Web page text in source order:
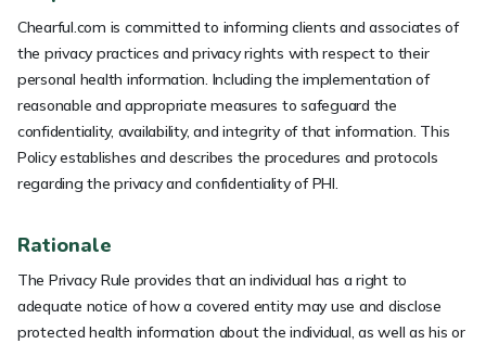
Chearful.com is committed to informing clients and associates of
the privacy practices and privacy rights with respect to their
personal health information. Including the implementation of
reasonable and appropriate measures to safeguard the
confidentiality, availability, and integrity of that information. This
Policy establishes and describes the procedures and protocols
regarding the privacy and confidentiality of PHI.
Rationale
The Privacy Rule provides that an individual has a right to
adequate notice of how a covered entity may use and disclose
protected health information about the individual, as well as his or